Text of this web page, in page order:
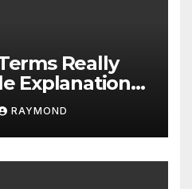
Really
Explanation
RAYMOND